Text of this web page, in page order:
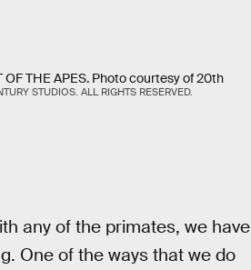
THE APES. Photo courtesy of 20th
STUDIOS. ALL RIGHTS RESERVED.
any of the primates, we have
One of the ways that we do